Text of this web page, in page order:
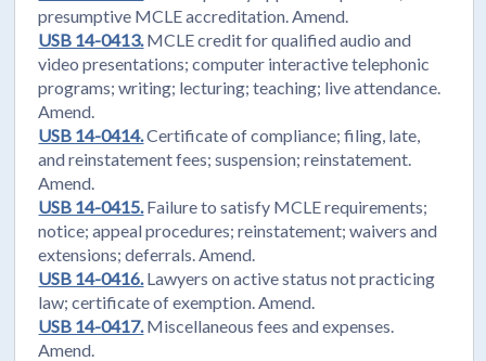
presumptive MCLE accreditation. Amend.
USB 14-0413. MCLE credit for qualified audio and
video presentations; computer interactive telephonic
programs; writing; lecturing; teaching; live attendance.
Amend.
USB 14-0414.Certificate of compliance; filing, late,
and reinstatement fees; suspension; reinstatement.
Amend.
USB 14-0415. Failure to satisfy MCLE requirements;
notice; appeal procedures; reinstatement; waivers and
extensions; deferrals. Amend.
USB 14-0416. Lawyers on active status not practicing
law; certificate of exemption. Amend.
USB 14-0417. Miscellaneous fees and expenses.
Amend.